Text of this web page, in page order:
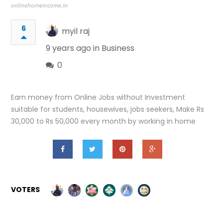
onlinehomeincome.in
6
myil raj
9 years ago in Business
0
Earn money from Online Jobs without Investment
suitable for students, housewives, jobs seekers, Make Rs
30,000 to Rs 50,000 every month by working in home
VOTERS